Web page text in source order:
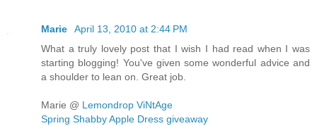
Marie
April 13, 2010 at 2:44 PM
What a truly lovely post that I wish I had read when I was
starting blogging! You've given some wonderful advice and
a shoulder to lean on. Great job.
Marie @ Lemondrop ViNtAge
Spring Shabby Apple Dress giveaway